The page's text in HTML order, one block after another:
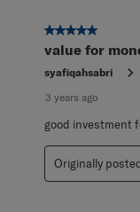
5 out of 5 stars.
value for
syafiqahsabri
3 years ago
good investment
Originally